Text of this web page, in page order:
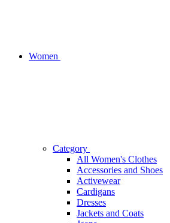
Women
Category
All Women's Clothes
Accessories and Shoes
Activewear
Cardigans
Dresses
Jackets and Coats